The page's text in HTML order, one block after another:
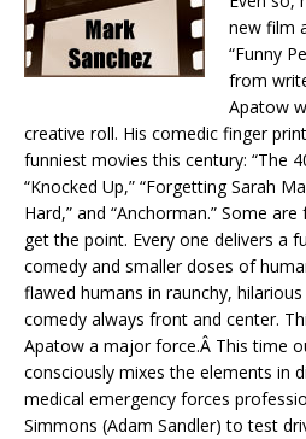
new film
“Funny
from
Apatow
creative roll. His comedic finger
funniest movies this century: “The
“Knocked Up,” “Forgetting Sarah
Hard,” and “Anchorman.” Some
get the point. Every one delivers a
comedy and smaller doses of
flawed humans in raunchy,
comedy always front and center.
Apatow a major force.Â This time
consciously mixes the elements in
medical emergency forces
Simmons (Adam Sandler) to test